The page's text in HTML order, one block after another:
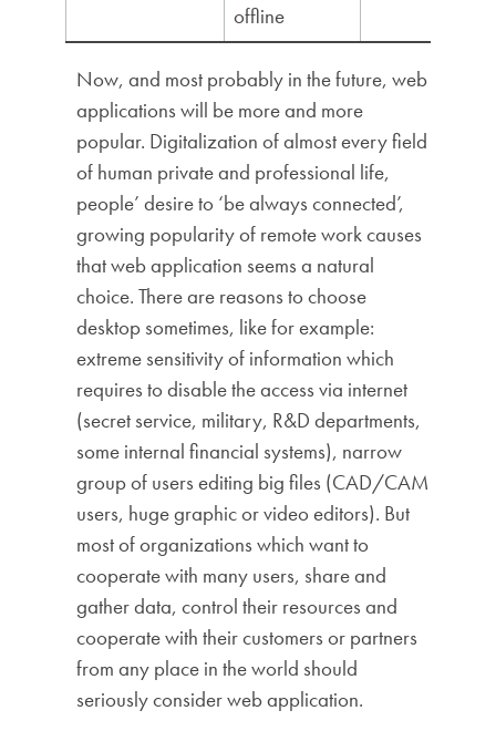
offline
Now, and most probably in the future, web
applications will be more and more
popular. Digitalization of almost every field
of human private and professional life,
people’ desire to ‘be always connected’,
growing popularity of remote work causes
that web application seems a natural
choice. There are reasons to choose
desktop sometimes, like for example:
extreme sensitivity of information which
requires to disable the access via internet
(secret service, military, R&D departments,
some internal financial systems), narrow
group of users editing big files (CAD/CAM
users, huge graphic or video editors). But
most of organizations which want to
cooperate with many users, share and
gather data, control their resources and
cooperate with their customers or partners
from any place in the world should
seriously consider web application.